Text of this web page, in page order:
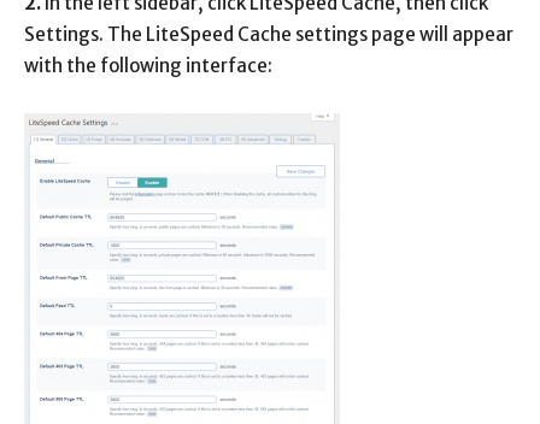
Settings. The LiteSpeed ​​Cache settings page will appear
with the following interface: